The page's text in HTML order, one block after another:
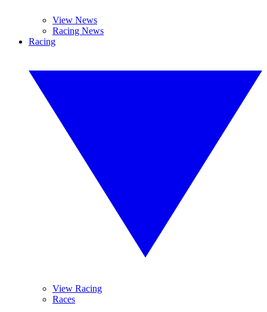
View News
Racing News
Racing
View Racing
Races